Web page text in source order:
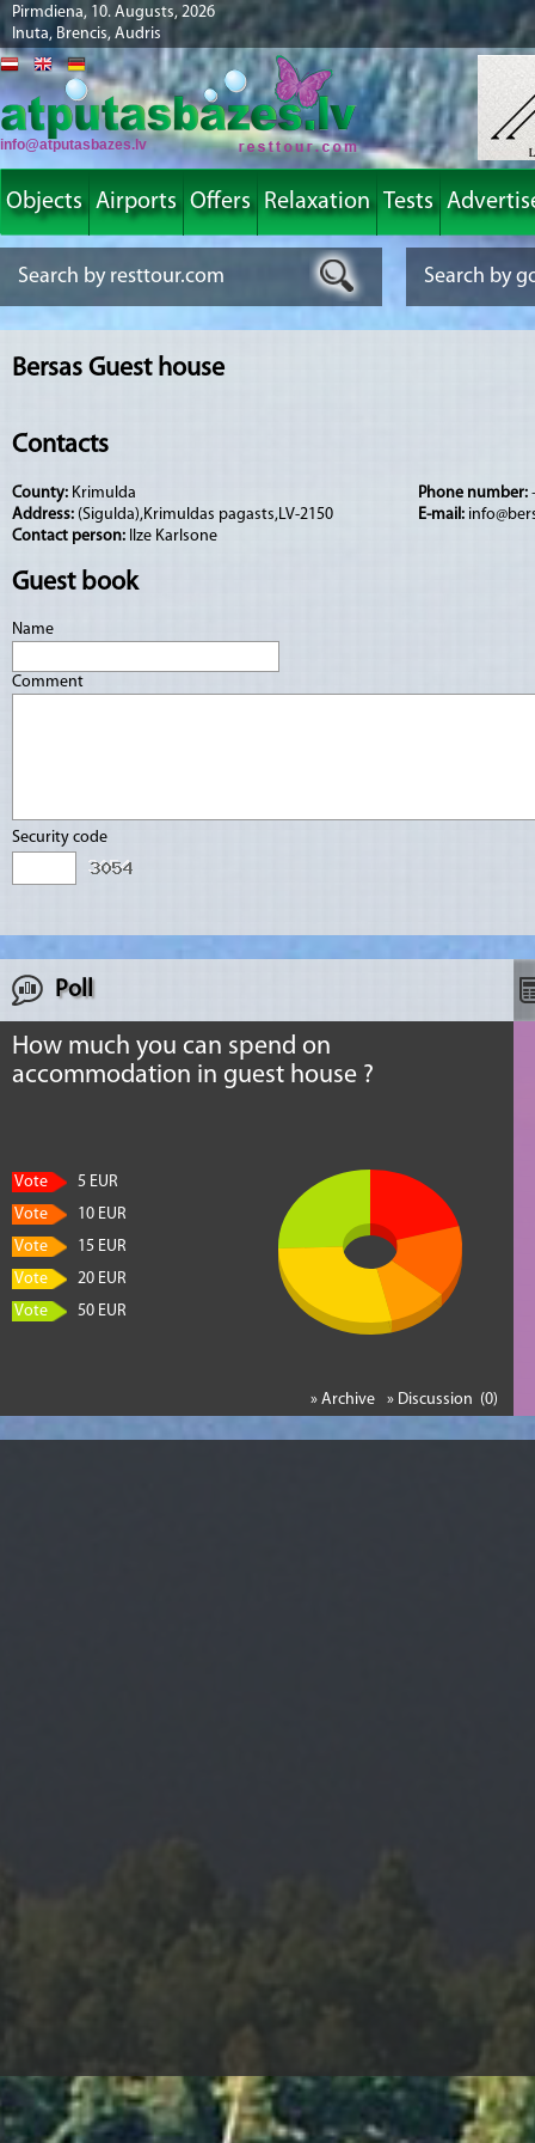
Pirmdiena, 10. Augusts, 2026
Inuta, Brencis, Audris
info@atputasbazes.lv
Objects Airports Offers Relaxation Tests
Bersas Guest house
Contacts
County: Krimulda
Address: (Sigulda),Krimuldas pagasts,LV-2150
Contact person: Ilze Karlsone
Phone number:
E-mail:
Guest book
Name
Comment
Security code
Poll
How much you can spend on
accommodation in guest house ?
Vote
5 EUR
Vote
10 EUR
Vote
15 EUR
Vote
20 EUR
Vote
50 EUR
» Discussion (0)
» Archive